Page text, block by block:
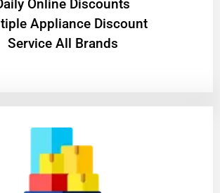
Online Discounts
Appliance Discount
Service All Brands